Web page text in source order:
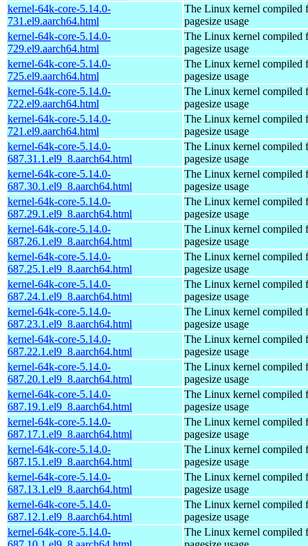
kernel-64k-core-5.14.0-
731.el9.aarch64.html
The Linux kernel compiled
pagesize usage
kernel-64k-core-5.14.0-
729.el9.aarch64.html
The Linux kernel compiled
pagesize usage
kernel-64k-core-5.14.0-
725.el9.aarch64.html
The Linux kernel compiled
pagesize usage
kernel-64k-core-5.14.0-
722.el9.aarch64.html
The Linux kernel compiled
pagesize usage
kernel-64k-core-5.14.0-
721.el9.aarch64.html
The Linux kernel compiled
pagesize usage
kernel-64k-core-5.14.0-
687.31.1.el9_8.aarch64.html
The Linux kernel compiled
pagesize usage
kernel-64k-core-5.14.0-
687.30.1.el9_8.aarch64.html
The Linux kernel compiled
pagesize usage
kernel-64k-core-5.14.0-
687.29.1.el9_8.aarch64.html
The Linux kernel compiled
pagesize usage
kernel-64k-core-5.14.0-
687.26.1.el9_8.aarch64.html
The Linux kernel compiled
pagesize usage
kernel-64k-core-5.14.0-
687.25.1.el9_8.aarch64.html
The Linux kernel compiled
pagesize usage
kernel-64k-core-5.14.0-
687.24.1.el9_8.aarch64.html
The Linux kernel compiled
pagesize usage
kernel-64k-core-5.14.0-
687.23.1.el9_8.aarch64.html
The Linux kernel compiled
pagesize usage
kernel-64k-core-5.14.0-
687.22.1.el9_8.aarch64.html
The Linux kernel compiled
pagesize usage
kernel-64k-core-5.14.0-
687.20.1.el9_8.aarch64.html
The Linux kernel compiled
pagesize usage
kernel-64k-core-5.14.0-
687.19.1.el9_8.aarch64.html
The Linux kernel compiled
pagesize usage
kernel-64k-core-5.14.0-
687.17.1.el9_8.aarch64.html
The Linux kernel compiled
pagesize usage
kernel-64k-core-5.14.0-
687.15.1.el9_8.aarch64.html
The Linux kernel compiled
pagesize usage
kernel-64k-core-5.14.0-
687.13.1.el9_8.aarch64.html
The Linux kernel compiled
pagesize usage
kernel-64k-core-5.14.0-
687.12.1.el9_8.aarch64.html
The Linux kernel compiled
pagesize usage
kernel-64k-core-5.14.0-
The Linux kernel compiled